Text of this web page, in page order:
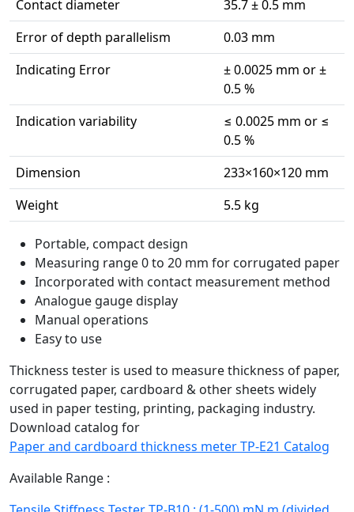
Contact diameter
35.7 ± 0.5 mm
Error of depth parallelism
0.03 mm
Indicating Error
± 0.0025 mm or ±
0.5 %
Indication variability
≤ 0.0025 mm or ≤
0.5 %
Dimension
233×160×120 mm
Weight
5.5 kg
Portable, compact design
Measuring range 0 to 20 mm for corrugated paper
Incorporated with contact measurement method
Analogue gauge display
Manual operations
Easy to use
Thickness tester is used to measure thickness of paper,
corrugated paper, cardboard & other sheets widely
used in paper testing, printing, packaging industry.
Download catalog for
Paper and cardboard thickness meter TP-E21 Catalog
Available Range :